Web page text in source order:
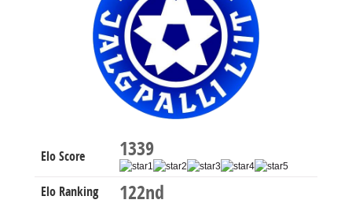
Elo Score 1339
Elo Ranking 122nd